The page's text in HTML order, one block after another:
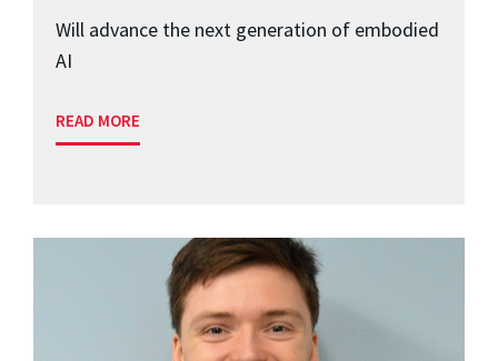
Will advance the next generation of embodied
AI
READ MORE